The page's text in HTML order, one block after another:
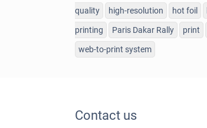
quality high-resolution hot foil
printing Paris Dakar Rally print
web-to-print system
Contact us